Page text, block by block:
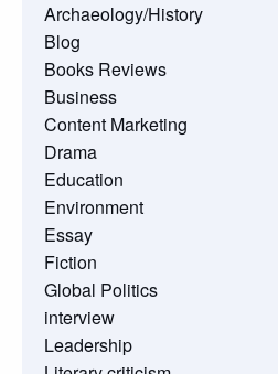
Archaeology/History
Blog
Books Reviews
Business
Content Marketing
Drama
Education
Environment
Essay
Fiction
Global Politics
interview
Leadership